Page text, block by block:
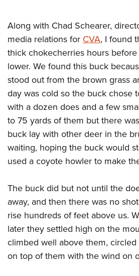
NRA Marksmanship Qualification
NRA Training Course Catalog
Women On Target® Instructional
Become An NRA Instructor
Adventure Camp
Youth Hunter Education Challenge
Youth Wildlife Art Contest
Home Air Gun Program
NRA Junior Membership
NRA Family
Eddie Eagle GunSafe® Program
NRA Gun Safety Rules
National Youth Shooting Sports
Request for Eagle Scout Certificate
Along with Chad Schearer,
media relations forCVA, I found
thick chokecherries hours
lower. We found this buck
stood out from the brown grass
day was cold so the buck chose
with a dozen does and a few
to 75 yards of them but there
buck lay with other deer in the
waiting, hoping the buck would
used a coyote howler to make
The buck did but not until the
away, and then there was no
rise hundreds of feet above us.
later they settled high on the
climbed well above them,
on top of them with the wind on